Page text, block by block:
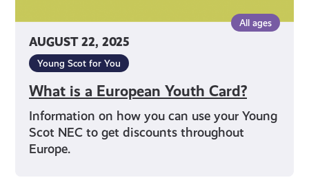
AUGUST 22, 2025
All ages
Young Scot for You
What is a European Youth Card?
Information on how you can use your Young
Scot NEC to get discounts throughout
Europe.